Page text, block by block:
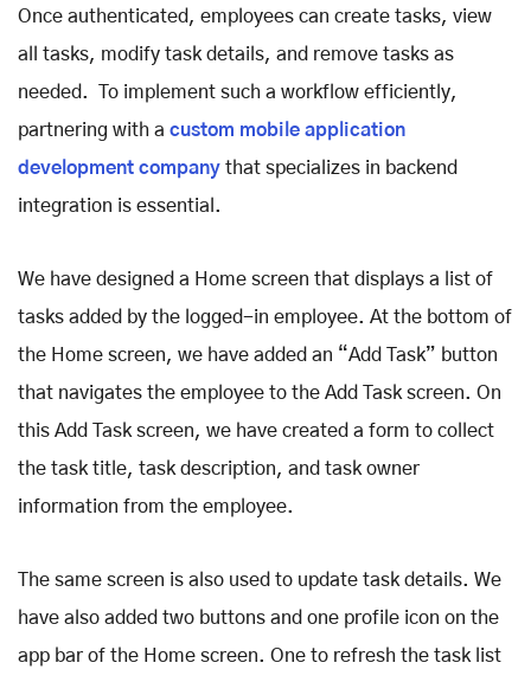
Once authenticated, employees can create tasks, view
all tasks, modify task details, and remove tasks as
needed. To implement such a workflow efficiently,
partnering with a custom mobile application
development company that specializes in backend
integration is essential.
We have designed a Home screen that displays a list of
tasks added by the logged-in employee. At the bottom of
the Home screen, we have added an “Add Task” button
that navigates the employee to the Add Task screen. On
this Add Task screen, we have created a form to collect
the task title, task description, and task owner
information from the employee.
The same screen is also used to update task details. We
have also added two buttons and one profile icon on the
app bar of the Home screen. One to refresh the task list